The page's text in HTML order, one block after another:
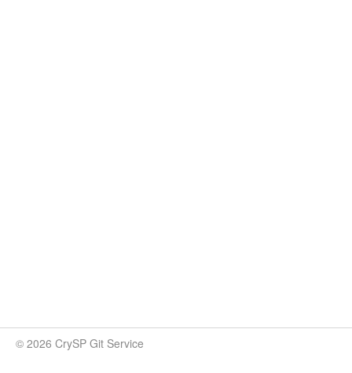
© 2026 CrySP Git Service